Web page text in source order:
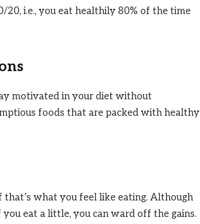
i.e., you eat healthily 80% of the time
motivated in your diet without
foods that are packed with healthy
what you feel like eating. Although
eat a little, you can ward off the gains.